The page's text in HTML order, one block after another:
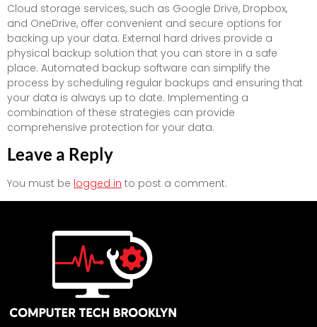
Cloud storage services, such as Google Drive, Dropbox,
and OneDrive, offer convenient and secure options for
backing up your data. External hard drives provide a
physical backup solution that you can store in a safe
place. Automated backup software can simplify the
process by scheduling regular backups and ensuring that
your data is always up to date. Implementing a
combination of these strategies can provide
comprehensive protection for your data.
Leave a Reply
You must be logged in to post a comment.